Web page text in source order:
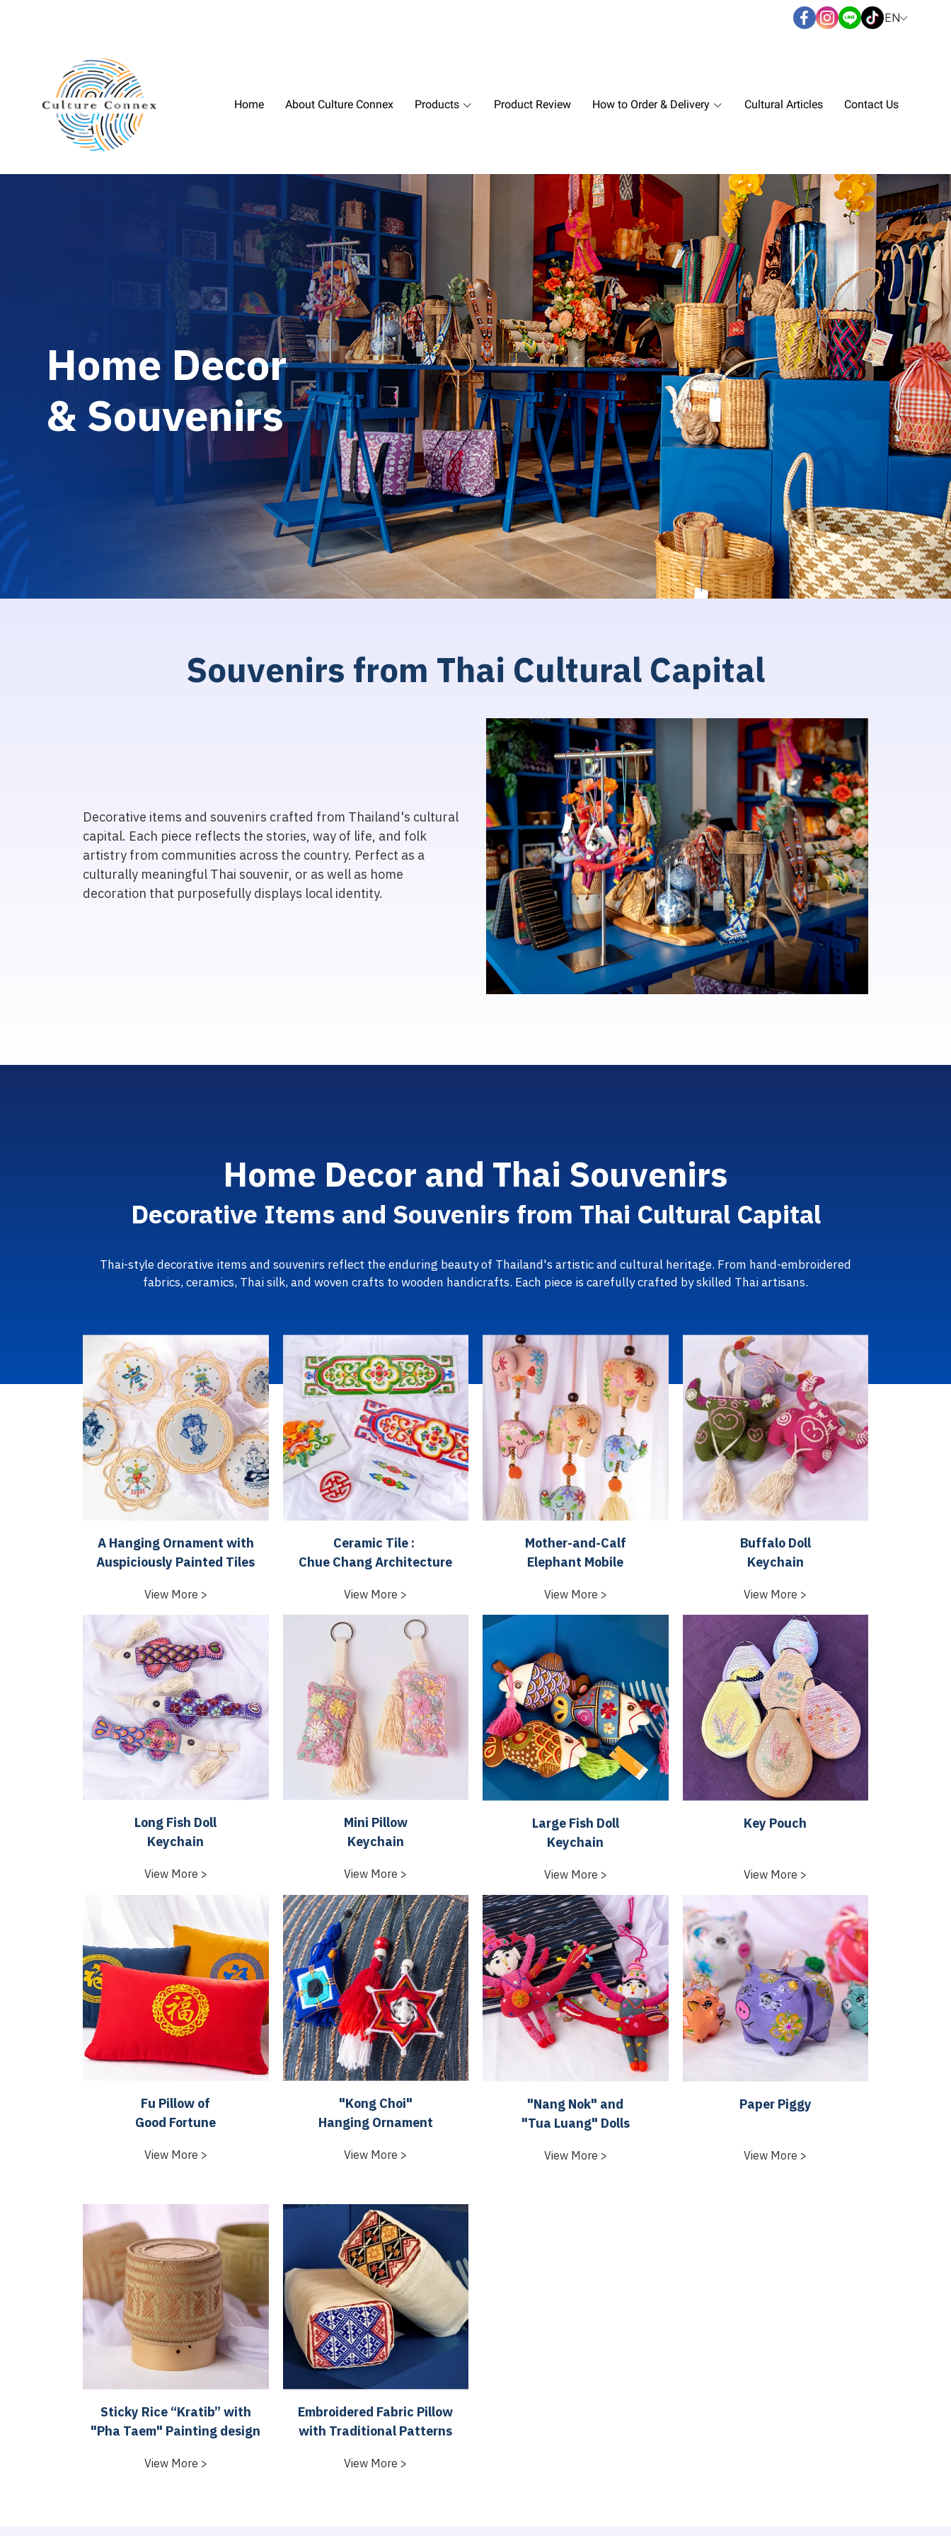
EN
Home About Culture Connex Products Product Review How to Order & Delivery Cultural Articles Contact Us
Home Decor
&Souvenirs
SouvenirsfromThai CulturalCapital
Decorative items and souvenirs crafted from Thailand's cultural
capital. Each piece reflects the stories, way of life, and folk
artistry from communities across the country. Perfect as a
culturally meaningful Thai souvenir, or as well as home
decoration that purposefully displays local identity.
Home DecorandThai Souvenirs
Decorative Itemsand Souvenirsfrom Thai CulturalCapital
Thai-style decorative items and souvenirs reflect the enduring beauty of Thailand's artistic and cultural heritage. From hand-embroidered
fabrics, ceramics, Thai silk, and woven crafts to wooden handicrafts. Each piece is carefully crafted by skilled Thai artisans.
A Hanging Ornament with
Auspiciously Painted Tiles
View More >
Ceramic Tile :
Chue Chang Architecture
View More >
Mother-and-Calf
Elephant Mobile
View More >
Buffalo Doll
Keychain
View More >
Long Fish Doll
Keychain
View More >
Mini Pillow
Keychain
View More >
Large Fish Doll
Keychain
View More >
Key Pouch
View More >
Fu Pillow of
Good Fortune
View More >
"Kong Choi"
Hanging Ornament
View More >
"Nang Nok" and
"Tua Luang" Dolls
View More >
Paper Piggy
View More >
Sticky Rice “Kratib” with
"Pha Taem" Painting design
View More >
Embroidered Fabric Pillow
with Traditional Patterns
View More >